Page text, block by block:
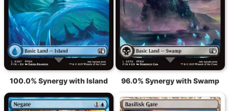
100.0% Synergy with Island 96.0% Synergy with Swamp